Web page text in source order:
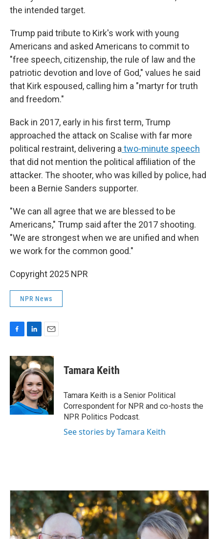
the intended target.
Trump paid tribute to Kirk's work with young
Americans and asked Americans to commit to
"free speech, citizenship, the rule of law and the
patriotic devotion and love of God," values he said
that Kirk espoused, calling him a "martyr for truth
and freedom."
Back in 2017, early in his first term, Trump
approached the attack on Scalise with far more
political restraint, delivering a two-minute speech
that did not mention the political affiliation of the
attacker. The shooter, who was killed by police, had
been a Bernie Sanders supporter.
"We can all agree that we are blessed to be
Americans," Trump said after the 2017 shooting.
"We are strongest when we are unified and when
we work for the common good."
Copyright 2025 NPR
NPR News
c
e
o
k
n
k
e
d
I
n
a
i
l
Tamara Keith
Tamara Keith is a Senior Political
Correspondent for NPR and co-hosts the
NPR Politics Podcast.
See stories by Tamara Keith